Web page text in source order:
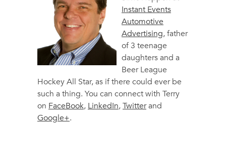
Instant Events
Automotive
Advertising, father
of 3 teenage
daughters and a
Beer League
Hockey All Star, as if there could ever be
such a thing. You can connect with Terry
on FaceBook, LinkedIn,Twitterand
Google+.